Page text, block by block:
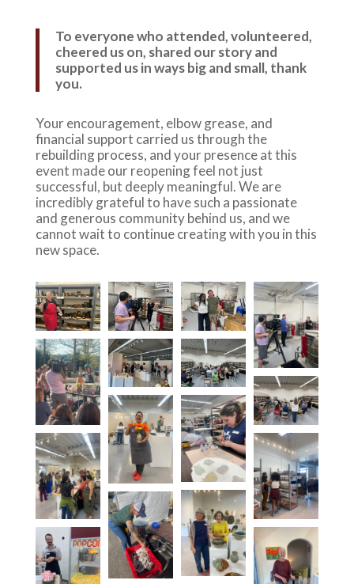
To everyone who attended, volunteered,
cheered us on, shared our story and
supported us in ways big and small, thank
you.
Your encouragement, elbow grease, and
financial support carried us through the
rebuilding process, and your presence at this
event made our reopening feel not just
successful, but deeply meaningful. We are
incredibly grateful to have such a passionate
and generous community behind us, and we
cannot wait to continue creating with you in this
new space.